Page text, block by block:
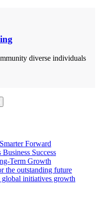
diverse individuals
Forward
Success
Term Growth
the outstanding future
global initiatives growth